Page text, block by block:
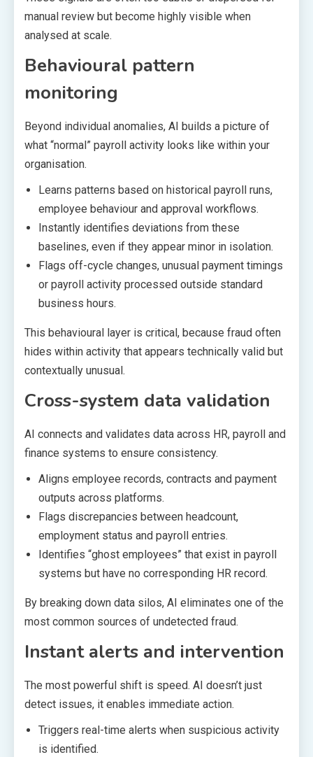
manual review but become highly visible when
analysed at scale.
Behavioural pattern
monitoring
Beyond individual anomalies, AI builds a picture of
what “normal” payroll activity looks like within your
organisation.
Learns patterns based on historical payroll runs,
employee behaviour and approval workflows.
Instantly identifies deviations from these
baselines, even if they appear minor in isolation.
Flags off-cycle changes, unusual payment timings
or payroll activity processed outside standard
business hours.
This behavioural layer is critical, because fraud often
hides within activity that appears technically valid but
contextually unusual.
Cross-system data validation
AI connects and validates data across HR, payroll and
finance systems to ensure consistency.
Aligns employee records, contracts and payment
outputs across platforms.
Flags discrepancies between headcount,
employment status and payroll entries.
Identifies “ghost employees” that exist in payroll
systems but have no corresponding HR record.
By breaking down data silos, AI eliminates one of the
most common sources of undetected fraud.
Instant alerts and intervention
The most powerful shift is speed. AI doesn’t just
detect issues, it enables immediate action.
Triggers real-time alerts when suspicious activity
is identified.